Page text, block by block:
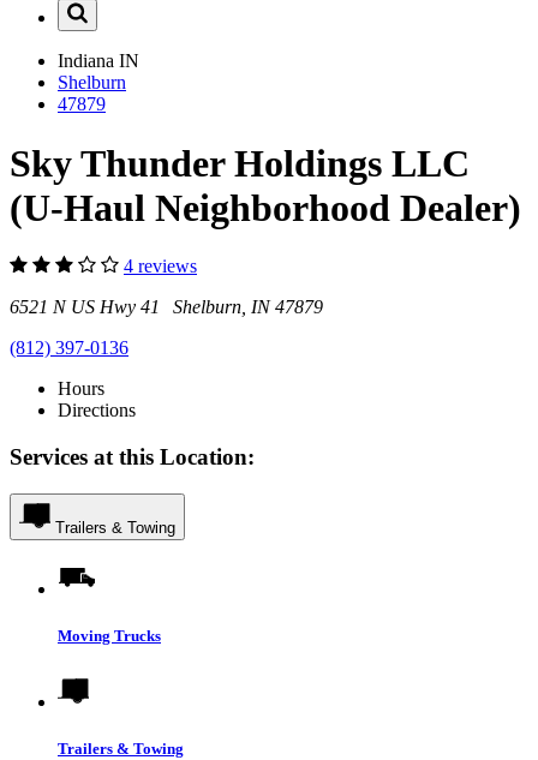
Indiana IN
Shelburn
47879
Sky Thunder Holdings LLC
(U-Haul Neighborhood Dealer)
4 reviews
6521 N US Hwy 41 Shelburn, IN 47879
(812) 397-0136
Hours
Directions
Services at this Location:
Trailers & Towing
Moving Trucks
Trailers & Towing